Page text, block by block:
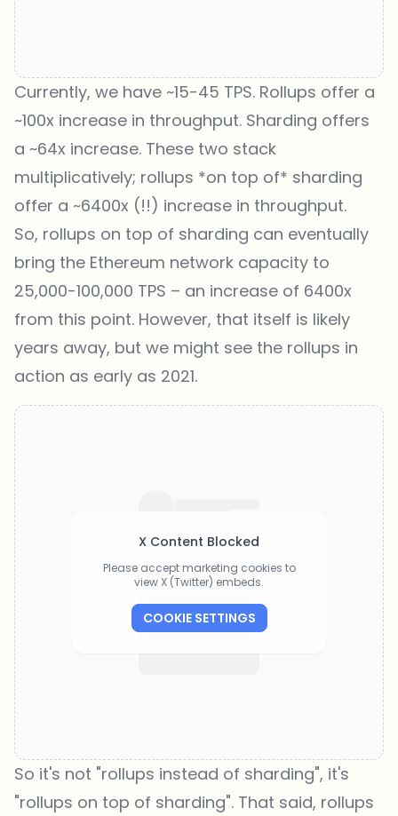
Currently, we have ~15-45 TPS. Rollups offer a
~100x increase in throughput. Sharding offers
a ~64x increase. These two stack
multiplicatively; rollups *on top of* sharding
offer a ~6400x (!!) increase in throughput.
So, rollups on top of sharding can eventually
bring the Ethereum network capacity to
25,000-100,000 TPS – an increase of 6400x
from this point. However, that itself is likely
years away, but we might see the rollups in
action as early as 2021.
X Content Blocked
Please accept marketing cookies to
view X (Twitter) embeds.
COOKIE SETTINGS
So it's not "rollups instead of sharding", it's
"rollups on top of sharding". That said, rollups